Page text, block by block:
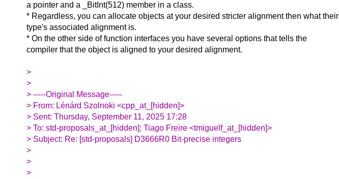
a pointer and a _BitInt(512) member in a class.
* Regardless, you can allocate objects at your desired stricter alignment then what their
type's associated alignment is.
* On the other side of function interfaces you have several options that tells the
compiler that the object is aligned to your desired alignment.
>
>
> -----Original Message-----
> From: Lénárd Szolnoki <cpp_at_[hidden]>
> Sent: Thursday, September 11, 2025 17:28
> To: std-proposals_at_[hidden]; Tiago Freire <tmiguelf_at_[hidden]>
> Subject: Re: [std-proposals] D3666R0 Bit-precise integers
>
>
>